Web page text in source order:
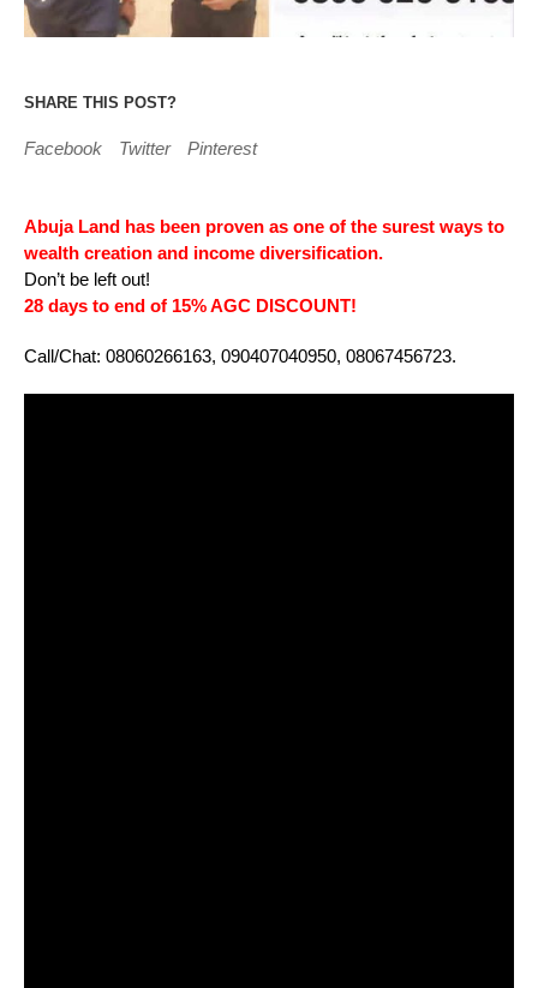
SHARE THIS POST?
Facebook Twitter Pinterest
Abuja Land has been proven as one of the surest ways to
wealth creation and income diversification.
Don’t be left out!
28 days to end of 15% AGC DISCOUNT!
Call/Chat: 08060266163, 090407040950, 08067456723.